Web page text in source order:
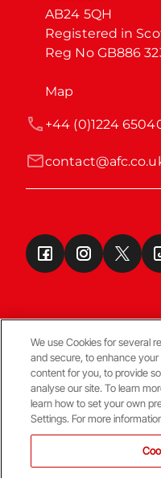
AB24 5QH
Registered in
Reg No GB886
Map
+44 (0)1224
Terms & Conditions
© Copyright Aberdeen
We use Cookies for several
and secure, to enhance
content for you, to provide
analyse our site. To learn
learn how to set your own
Settings. For more